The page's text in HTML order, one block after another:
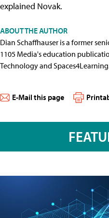
explained Novak.
ABOUT THE AUTHOR
Dian Schaffhauser is a former
1105 Media's education
Technology and
E-Mail this page